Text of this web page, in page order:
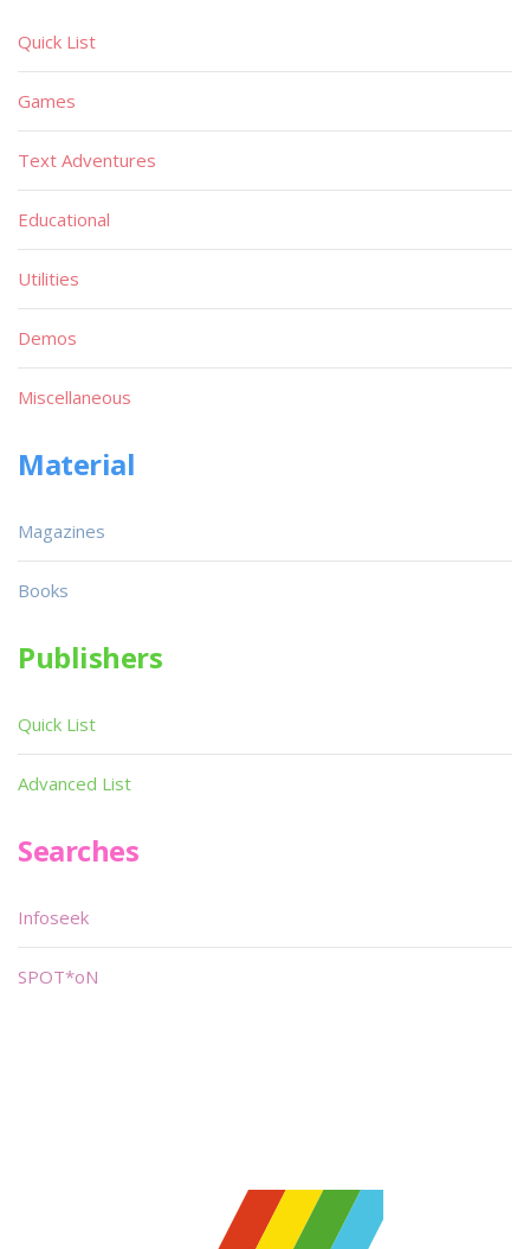
Quick List
Games
Text Adventures
Educational
Utilities
Demos
Miscellaneous
Material
Magazines
Books
Publishers
Quick List
Advanced List
Searches
Infoseek
SPOT*oN